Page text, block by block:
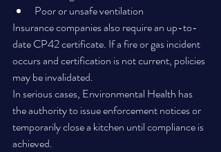
Poor or unsafe ventilation
Insurance companies also require an up-to-
date CP42 certificate. If a fire or gas incident
occurs and certification is not current, policies
may be invalidated.
In serious cases, Environmental Health has
the authority to issue enforcement notices or
temporarily close a kitchen until compliance is
achieved.